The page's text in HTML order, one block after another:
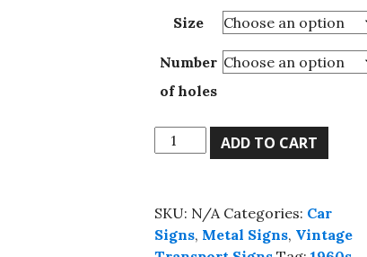
Size
Number
of holes
High
Quality
metal
sign,
ADD TO CART
SKU: N/A Categories: Car
Signs, Metal Signs, Vintage